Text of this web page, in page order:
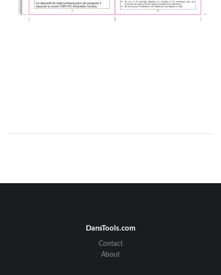
DansTools.com
Contact
About